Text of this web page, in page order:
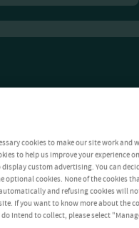
cookies to make our site work and
to help us improve your experience
custom advertising. You can
optional cookies. None of the cookies
and refusing cookies will
If you want to know more about the
intend to collect, please select